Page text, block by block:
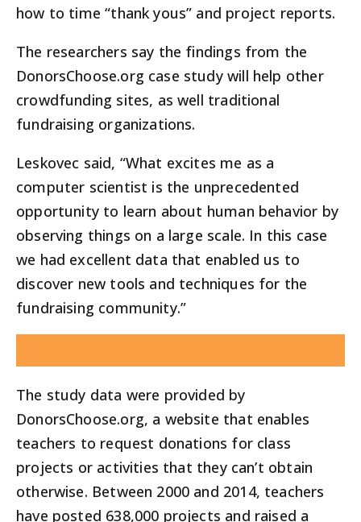
how to time “thank yous” and project reports.
The researchers say the findings from the
DonorsChoose.org case study will help other
crowdfunding sites, as well traditional
fundraising organizations.
Leskovec said, “What excites me as a
computer scientist is the unprecedented
opportunity to learn about human behavior by
observing things on a large scale. In this case
we had excellent data that enabled us to
discover new tools and techniques for the
fundraising community.”
The study data were provided by
DonorsChoose.org, a website that enables
teachers to request donations for class
projects or activities that they can’t obtain
otherwise. Between 2000 and 2014, teachers
have posted 638,000 projects and raised a